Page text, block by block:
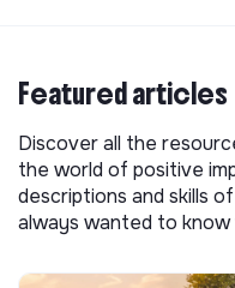
Featured articles
Discover all the
the world of positive
descriptions and skills
always wanted to